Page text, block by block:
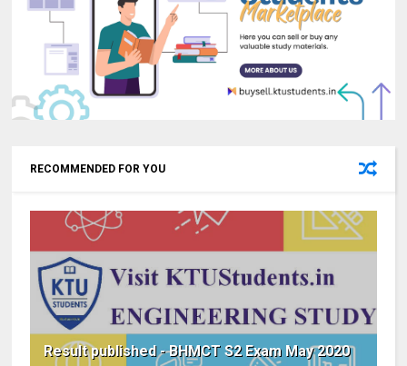
RECOMMENDED FOR YOU
Result published - BHMCT S2 Exam May 2020